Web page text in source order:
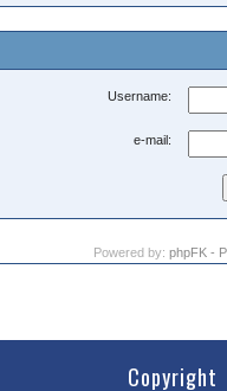
Username:
e-mail:
Powered by: phpFK -
Copyright